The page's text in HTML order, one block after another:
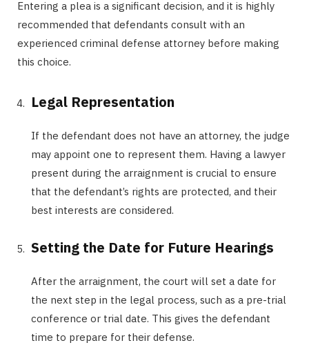
Entering a plea is a significant decision, and it is highly
recommended that defendants consult with an
experienced criminal defense attorney before making
this choice.
Legal Representation
If the defendant does not have an attorney, the judge
may appoint one to represent them. Having a lawyer
present during the arraignment is crucial to ensure
that the defendant’s rights are protected, and their
best interests are considered.
Setting the Date for Future Hearings
After the arraignment, the court will set a date for
the next step in the legal process, such as a pre-trial
conference or trial date. This gives the defendant
time to prepare for their defense.